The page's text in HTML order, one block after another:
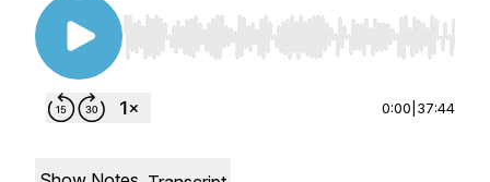
Use Left/Right to seek, Home/End to jump to
0:00 37:44